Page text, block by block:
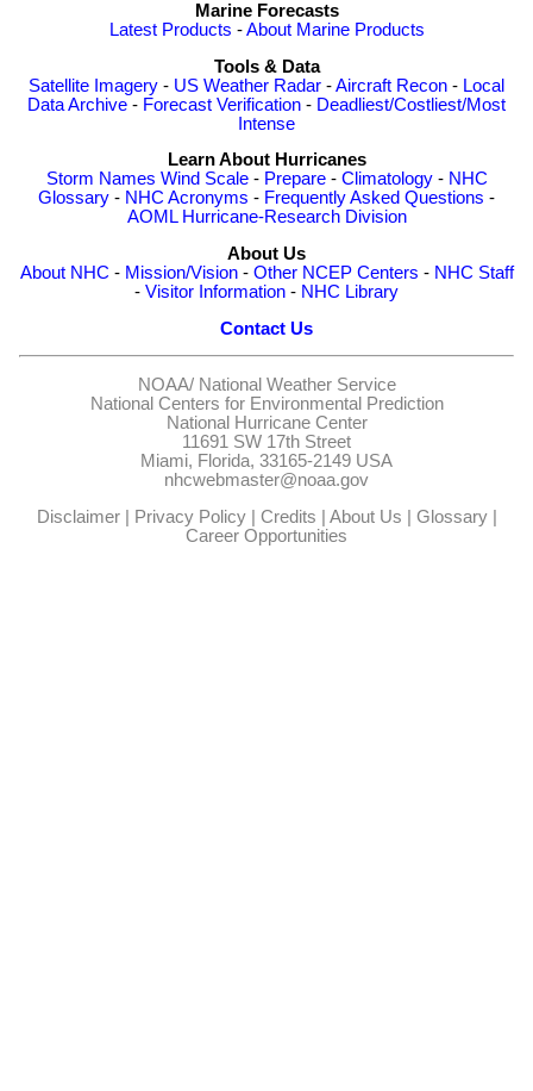
Marine Forecasts
Latest Products -About Marine Products
Tools & Data
Satellite Imagery - US Weather Radar -Aircraft Recon - Local
Data Archive - Forecast Verification - Deadliest/Costliest/Most
Intense
Learn About Hurricanes
Storm Names Wind Scale- Prepare- Climatology- NHC
Glossary - NHC Acronyms - Frequently Asked Questions -
AOML Hurricane-Research Division
About Us
About NHC - Mission/Vision- Other NCEP Centers - NHC Staff
- Visitor Information - NHC Library
Contact Us
NOAA/ National Weather Service
National Centers for Environmental Prediction
National Hurricane Center
11691 SW 17th Street
Miami, Florida, 33165-2149 USA
nhcwebmaster@noaa.gov
Disclaimer| Privacy Policy| Credits | About Us | Glossary|
Career Opportunities